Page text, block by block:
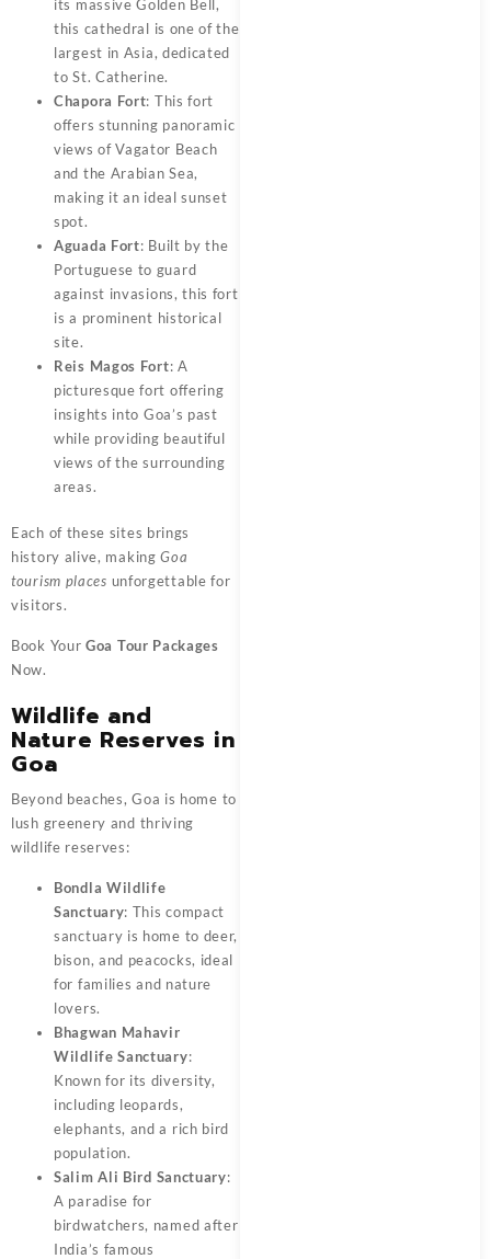
its massive Golden Bell,
this cathedral is one of the
largest in Asia, dedicated
to St. Catherine.
Chapora Fort: This fort
offers stunning panoramic
views of Vagator Beach
and the Arabian Sea,
making it an ideal sunset
spot.
Aguada Fort: Built by the
Portuguese to guard
against invasions, this fort
is a prominent historical
site.
Reis Magos Fort: A
picturesque fort offering
insights into Goa’s past
while providing beautiful
views of the surrounding
areas.
Each of these sites brings
history alive, makingGoa
tourism places unforgettable for
visitors.
Book Your Goa Tour Packages
Now.
Wildlife and
Nature Reserves in
Goa
Beyond beaches, Goa is home to
lush greenery and thriving
wildlife reserves:
Bondla Wildlife
Sanctuary: This compact
sanctuary is home to deer,
bison, and peacocks, ideal
for families and nature
lovers.
Bhagwan Mahavir
Wildlife Sanctuary:
Known for its diversity,
including leopards,
elephants, and a rich bird
population.
Salim Ali Bird Sanctuary:
A paradise for
birdwatchers, named after
India’s famous